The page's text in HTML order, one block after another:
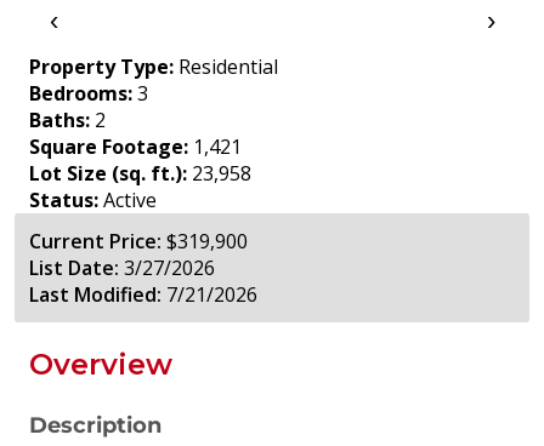
‹ ›
Property Type: Residential
Bedrooms:3
Baths: 2
Square Footage: 1,421
Lot Size (sq. ft.): 23,958
Status:Active
Current Price: $319,900
List Date: 3/27/2026
Last Modified: 7/21/2026
Overview
Description